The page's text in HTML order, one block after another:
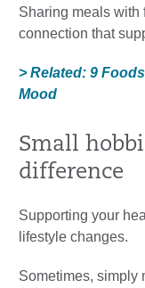
Sharing meals with
connection that
> Related: 9
Mood
Small
difference
Supporting your
lifestyle changes.
Sometimes, simply